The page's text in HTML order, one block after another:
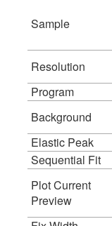
Sample
Resolution
Program
Background
Elastic Peak
Sequential Fit
Plot Current
Preview